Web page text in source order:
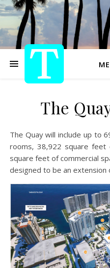
The
The Quay will include up to 695 residential units, 175 hotel
rooms, 38,922 square feet
square feet of commercial
designed to be an extension